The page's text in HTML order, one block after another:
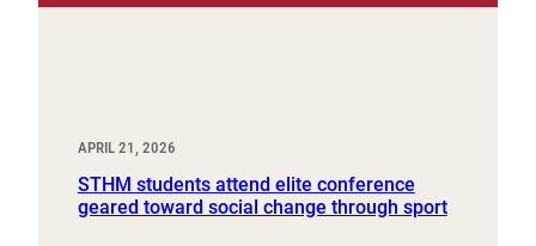
APRIL 21, 2026
STHM students attend elite conference
geared toward social change through sport